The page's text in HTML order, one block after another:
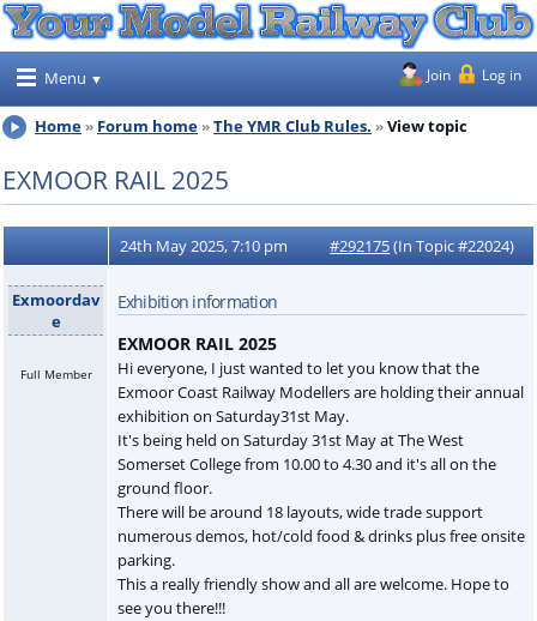
Menu Join Log in
Home Forum home The YMR Club Rules. View topic
EXMOOR RAIL 2025
24th May 2025, 7:10 pm #292175(In Topic #22024)
Exmoordav
e
Full Member
Exhibition information
EXMOOR RAIL 2025
Hi everyone, I just wanted to let you know that the
Exmoor Coast Railway Modellers are holding their annual
exhibition on Saturday31st May.
It's being held on Saturday 31st May at The West
Somerset College from 10.00 to 4.30 and it's all on the
ground floor.
There will be around 18 layouts, wide trade support
numerous demos, hot/cold food & drinks plus free onsite
parking.
This a really friendly show and all are welcome. Hope to
see you there!!!